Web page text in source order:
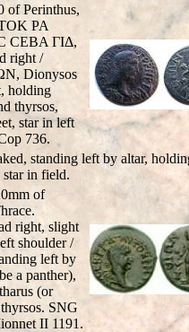
of Perinthus,
PA
CEBA ΓIΔ,
right /
Dionysos
holding
thyrsos,
star in left
736.
standing left by altar,
star in field.
of
right, slight
shoulder /
left by
a panther),
(or
SNG
II 1191.